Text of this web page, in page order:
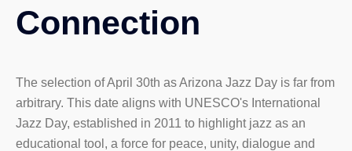
Connection
The selection of April 30th as Arizona Jazz Day is far from
arbitrary. This date aligns with UNESCO's International
Jazz Day, established in 2011 to highlight jazz as an
educational tool, a force for peace, unity, dialogue and